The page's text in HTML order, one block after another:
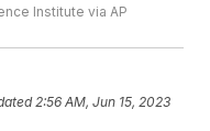
Institute via AP
2:56 AM, Jun 15, 2023